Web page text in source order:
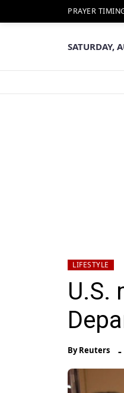
PRAYER
SATURDAY,
LIFESTYLE
U.S.
ByReuters -